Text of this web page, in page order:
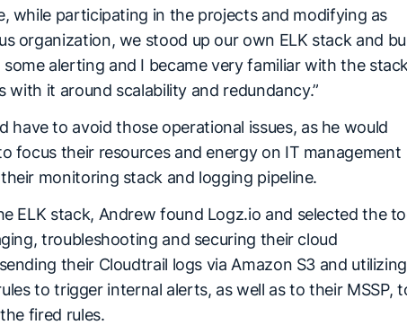
while participating in the projects and modifying as
organization, we stood up our own ELK stack and
some alerting and I became very familiar with the
with it around scalability and redundancy.”
have to avoid those operational issues, as he would
focus their resources and energy on IT management
monitoring stack and logging pipeline.
ELK stack, Andrew found Logz.io and selected the
troubleshooting and securing their cloud
their Cloudtrail logs via Amazon S3 and utilizing
to trigger internal alerts, as well as to their MSSP,
fired rules.